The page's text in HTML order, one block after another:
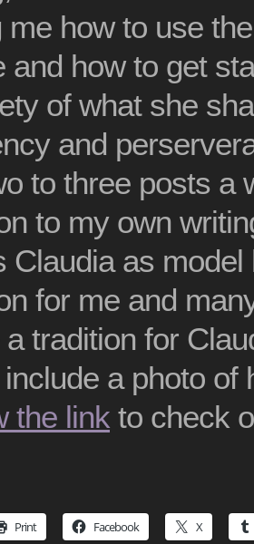
me how to use
and how to get
of what she
and
to three posts a
to my own
Claudia as model
for me and
tradition for
a photo of
the link to check
Print Facebook X